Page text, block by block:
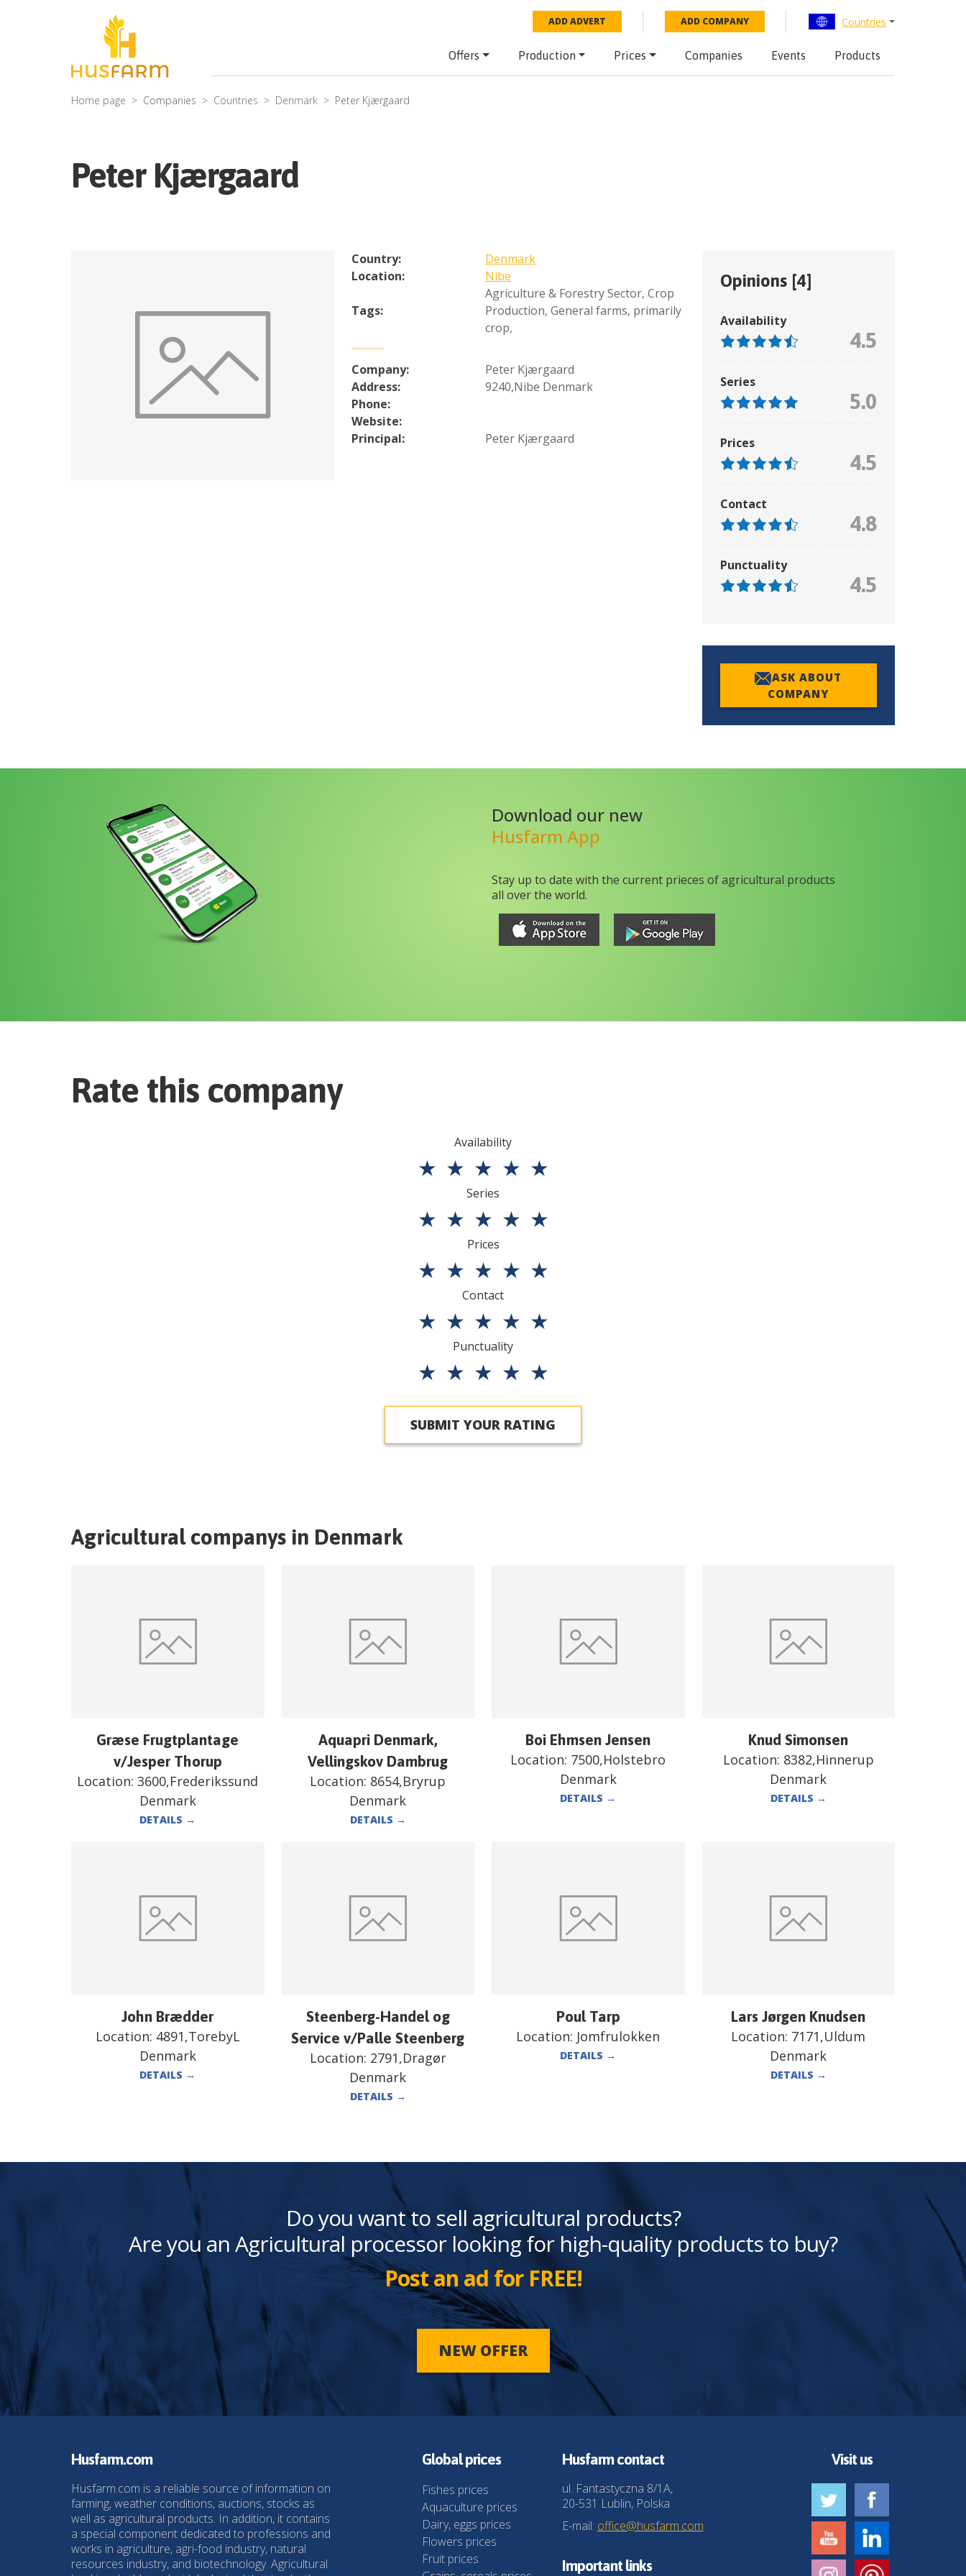
ADD ADVERT ADD COMPANY Countries
Offers Production Prices Companies Events Products
Home page Companies Countries Denmark Peter Kjærgaard
Peter Kjærgaard
Country:
Denmark
Location:
Nibe
Tags:
Agriculture & Forestry Sector, Crop
Production, General farms, primarily
crop,
Company:
Peter Kjærgaard
Address:
9240,Nibe Denmark
Phone:
Website:
Principal:
Peter Kjærgaard
Opinions [4]
Availability
4.5
Series
5.0
Prices
4.5
Contact
4.8
Punctuality
4.5
ASK ABOUT
COMPANY
Download our new
Husfarm App
Stay up to date with the current prieces of agricultural products
all over the world.
Rate this company
Availability
★ ★ ★ ★ ★
Series
★ ★ ★ ★ ★
Prices
★ ★ ★ ★ ★
Contact
★ ★ ★ ★ ★
Punctuality
★ ★ ★ ★ ★
SUBMIT YOUR RATING
Agricultural companys in Denmark
Græse Frugtplantage
v/Jesper Thorup
Location:3600,Frederikssund
Denmark
DETAILS →
Aquapri Denmark,
Vellingskov Dambrug
Location: 8654,Bryrup
Denmark
DETAILS →
Boi Ehmsen Jensen
Location: 7500,Holstebro
Denmark
DETAILS →
Knud Simonsen
Location: 8382,Hinnerup
Denmark
DETAILS →
John Brædder
Location: 4891,TorebyL
Denmark
DETAILS →
Steenberg-Handel og
Service v/Palle Steenberg
Location: 2791,Dragør
Denmark
DETAILS →
Poul Tarp
Location: Jomfrulokken
DETAILS →
Lars Jørgen Knudsen
Location: 7171,Uldum
Denmark
DETAILS →
Do you want to sell agricultural products?
Are you an Agricultural processor looking for high-quality products to buy?
Post an ad for FREE!
NEW OFFER
Husfarm.com
Husfarm.com is a reliable source of information on
farming, weather conditions, auctions, stocks as
well as agricultural products. In addition, it contains
a special component dedicated to professions and
works in agriculture, agri-food industry, natural
resources industry, and biotechnology. Agricultural
Global prices
Fishes prices
Aquaculture prices
Dairy, eggs prices
Flowers prices
Fruit prices
Husfarm contact
ul. Fantastyczna 8/1A,
20-531 Lublin, Polska
E-mail: office@husfarm.com
Important links
Visit us